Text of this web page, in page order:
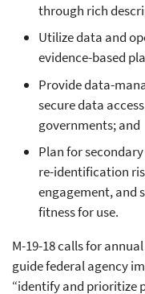
through rich
Utilize data and
evidence-based
Provide data-
secure data
governments; and
Plan for
re-identification
engagement, and
fitness for use.
M-19-18 calls for
guide federal agency
“identify and prioritize